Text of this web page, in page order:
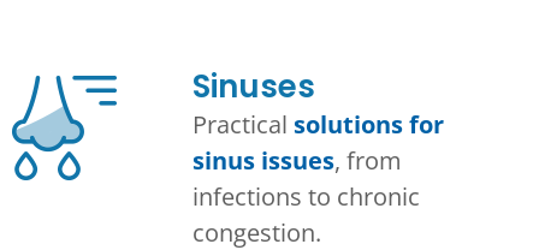
Sinuses
Practical solutions for
sinus issues, from
infections to chronic
congestion.